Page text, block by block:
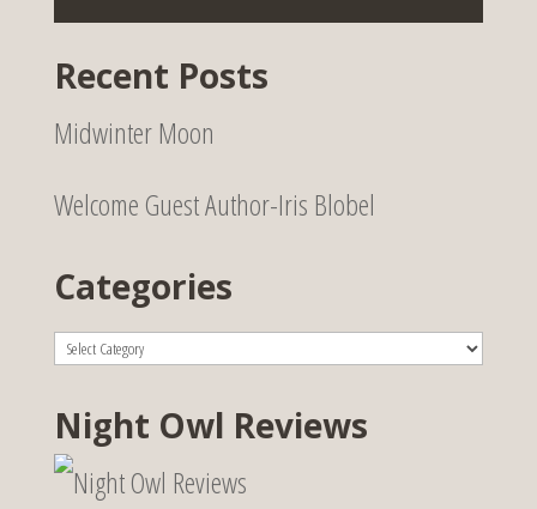
Recent Posts
Midwinter Moon
Welcome Guest Author-Iris Blobel
Categories
Categories
Night Owl Reviews